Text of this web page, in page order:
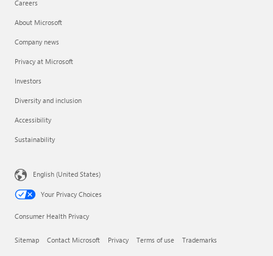
Careers
About Microsoft
Company news
Privacy at Microsoft
Investors
Diversity and inclusion
Accessibility
Sustainability
English (United States)
Your Privacy Choices
Consumer Health Privacy
Sitemap Contact Microsoft Privacy Terms of use Trademarks